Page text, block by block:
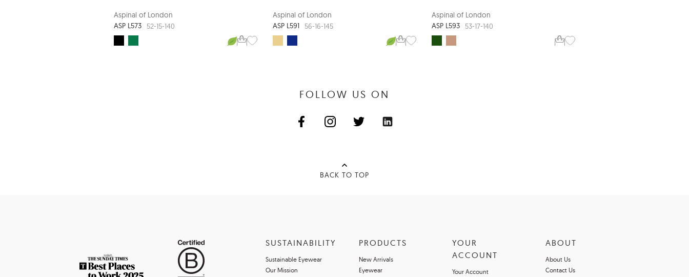
Aspinal of London
ASP L573
52-15-140
Aspinal of London
ASP L591
56-16-145
Aspinal of London
ASP L593
53-17-140
FOLLOW US ON
BACK TO TOP
SUSTAINABILITY
Sustainable Eyewear
Our Mission
PRODUCTS
New Arrivals
Eyewear
YOUR
ACCOUNT
Your Account
ABOUT
About Us
Contact Us